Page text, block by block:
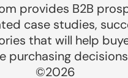
provides B2B
case studies,
that will help
purchasing
©2026